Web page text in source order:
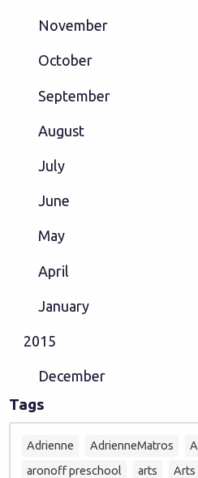
November
October
September
August
July
June
May
April
January
2015
December
Tags
Adrienne AdrienneMatros
aronoff preschool
arts Arts